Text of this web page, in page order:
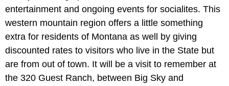
entertainment and ongoing events for socialites. This
western mountain region offers a little something
extra for residents of Montana as well by giving
discounted rates to visitors who live in the State but
are from out of town. It will be a visit to remember at
the 320 Guest Ranch, between Big Sky and